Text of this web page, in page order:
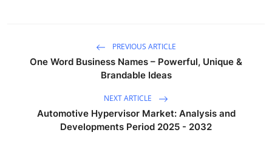
PREVIOUS ARTICLE
One Word Business Names – Powerful, Unique &
Brandable Ideas
NEXT ARTICLE
Automotive Hypervisor Market: Analysis and
Developments Period 2025 - 2032